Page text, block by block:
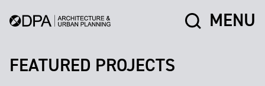
MENU
FEATURED PROJECTS